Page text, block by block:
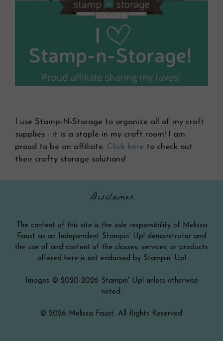
I use Stamp-N-Storage to organize all of my craft
supplies - it is a staple in my craft room! I am
proud to be an affiliate. Click here to check out
their crafty storage solutions!
Disclaimer
The content of this site is the sole responsibility of Melissa
Faust as an Independent Stampin’ Up! demonstrator and
the use of and content of the classes, services, or products
offered here is not endorsed by Stampin’ Up!
Images © 2020-2026 Stampin' Up! unless otherwise
noted.
© 2026 Melissa Faust. All Rights Reserved.